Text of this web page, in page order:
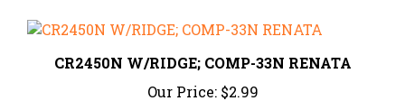
CR2450N W/RIDGE; COMP-33N RENATA
Our Price:$2.99